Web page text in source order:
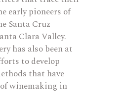
early pioneers of
Santa Cruz
Clara Valley.
has also been at
to develop
that have
winemaking in